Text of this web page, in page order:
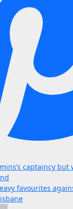
captaincy but
favourites